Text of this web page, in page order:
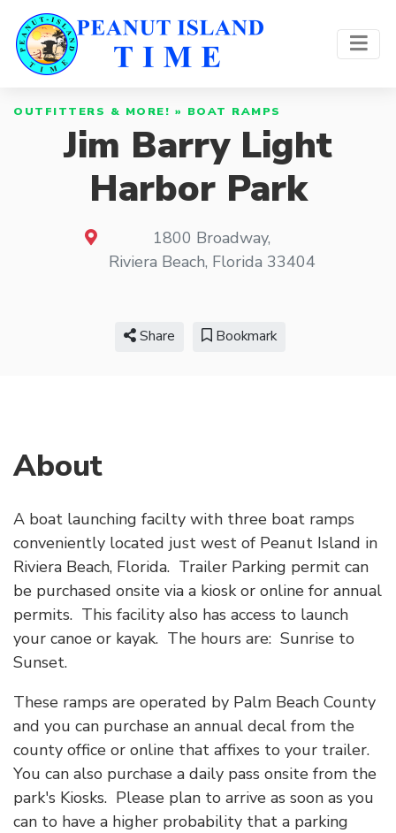
OUTFITTERS & MORE! » BOAT RAMPS
Jim Barry Light
Harbor Park
1800 Broadway,
Riviera Beach, Florida 33404
Share Bookmark
About
A boat launching facilty with three boat ramps
conveniently located just west of Peanut Island in
Riviera Beach, Florida. Trailer Parking permit can
be purchased onsite via a kiosk or online for annual
permits. This facility also has access to launch
your canoe or kayak. The hours are: Sunrise to
Sunset.
These ramps are operated by Palm Beach County
and you can purchase an annual decal from the
county office or online that affixes to your trailer.
You can also purchase a daily pass onsite from the
park's Kiosks. Please plan to arrive as soon as you
can to have a higher probability that a parking